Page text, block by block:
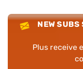
NEW SUBS
Plus receive